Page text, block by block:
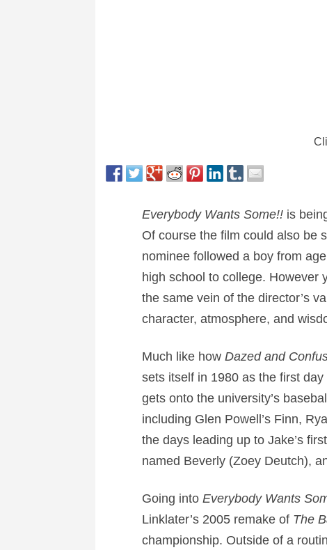
Everybody Wants Some!!is
Of course the film could also be
nominee followed a boy from
high school to college. However
the same vein of the director’s
character, atmosphere, and
Much like how Dazed and
sets itself in 1980 as the first
gets onto the university’s
including Glen Powell’s Finn,
the days leading up to Jake’s
named Beverly (Zoey Deutch),
Going into Everybody Wants
Linklater’s 2005 remake of The
championship. Outside of a